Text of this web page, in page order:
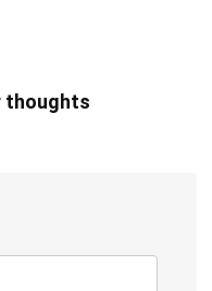
thoughts